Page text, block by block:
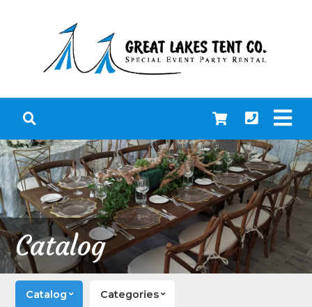
Catalog
Catalog Categories